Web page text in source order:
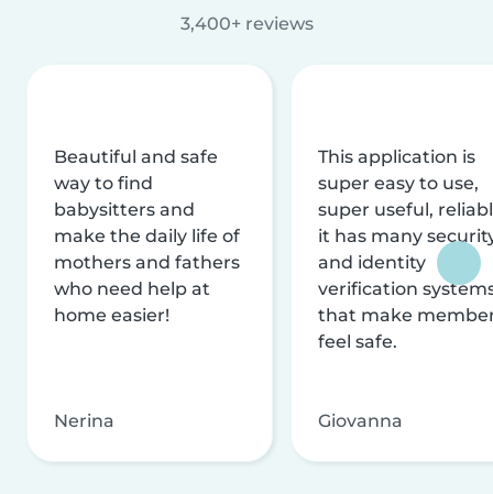
3,400+ reviews
Beautiful and safe
way to find
babysitters and
make the daily life of
mothers and fathers
who need help at
home easier!
Nerina
This application is
super easy to use,
super useful,
it has many
and identity
verification
that make
feel safe.
Giovanna